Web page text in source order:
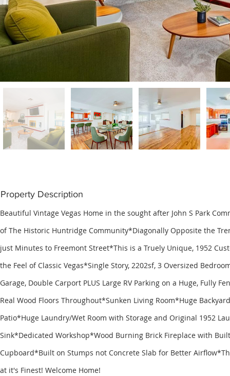
Property Description
Beautiful Vintage Vegas Home in the sought after John S Park
of The Historic Huntridge Community*Diagonally Opposite the
just Minutes to Freemont Street*This is a Truely Unique, 1952
the Feel of Classic Vegas*Single Story, 2202sf, 3 Oversized
Garage, Double Carport PLUS Large RV Parking on a Huge, Fully
Real Wood Floors Throughout*Sunken Living Room*Huge
Patio*Huge Laundry/Wet Room with Storage and Original 1952
Sink*Dedicated Workshop*Wood Burning Brick Fireplace with
Cupboard*Built on Stumps not Concrete Slab for Better
at it's Finest! Welcome Home!